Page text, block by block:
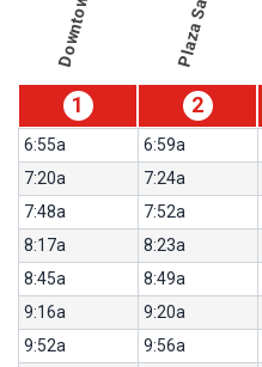
Red
1 2
6:55a 6:59a
7:20a
7:24a
7:48a
7:52a
8:17a
8:23a
8:45a
8:49a
9:16a
9:20a
9:52a
9:56a